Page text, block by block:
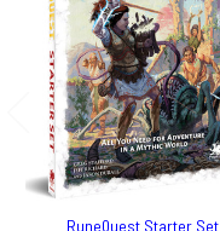
RuneQuest Starter Set